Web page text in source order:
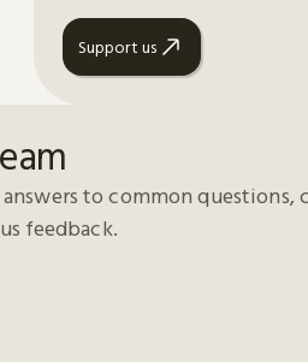
Support us
to common
feedback.